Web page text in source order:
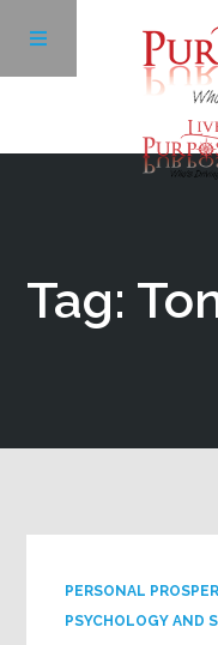
Tag:
PERSONAL
PSYCHOLOGY AND